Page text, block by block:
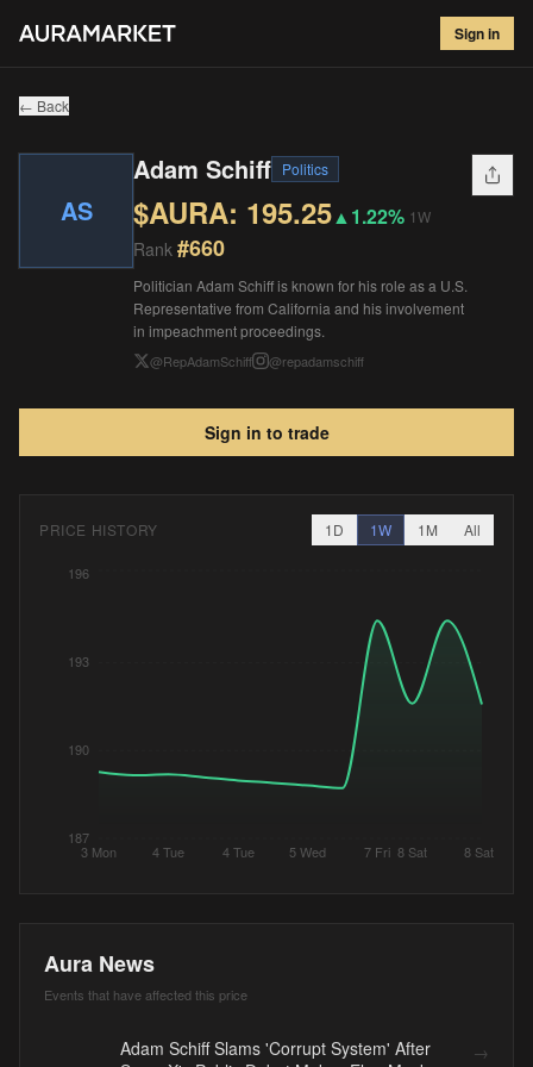
Sign in
Adam Schiff#660
$195.25▲ 1.22 %
← Back
AS
Adam Schiff Politics
$AURA: 195.25▲1.22% 1W
Rank #660
Politician Adam Schiff is known for his role as a U.S.
Representative from California and his involvement
in impeachment proceedings.
@RepAdamSchiff @repadamschiff
Sign in to trade
PRICE HISTORY 1D 1W 1M All
3 Mon 4 Tue 4 Tue 5 Wed 7 Fri 8 Sat 8 Sat
187
190
193
196
Aura News
Events that have affected this price
Adam Schiff Slams 'Corrupt System' After
→